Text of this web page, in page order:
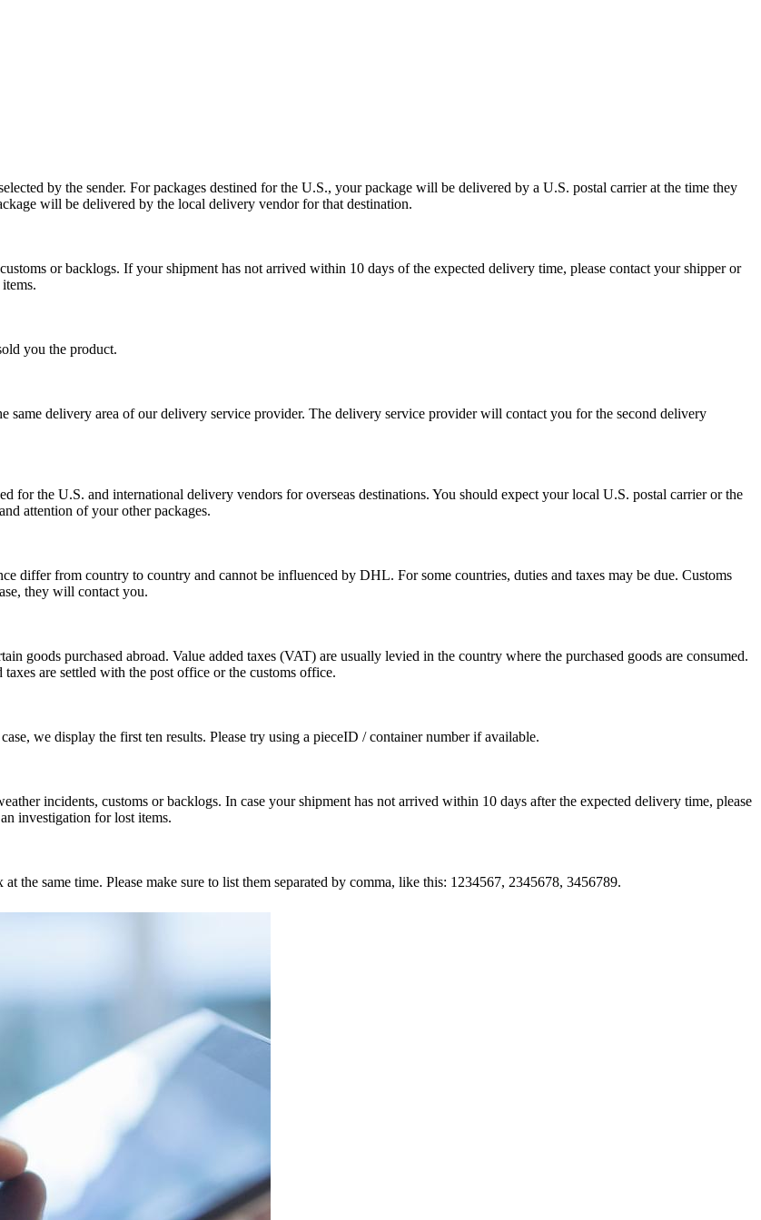
by the sender. For packages destined for the U.S., your package will be delivered by a U.S. postal carrier at the time they
will be delivered by the local delivery vendor for that destination.
or backlogs. If your shipment has not arrived within 10 days of the expected delivery time, please contact your shipper or
you the product.
same delivery area of our delivery service provider. The delivery service provider will contact you for the second delivery
for the U.S. and international delivery vendors for overseas destinations. You should expect your local U.S. postal carrier or the
attention of your other packages.
differ from country to country and cannot be influenced by DHL. For some countries, duties and taxes may be due. Customs
they will contact you.
goods purchased abroad. Value added taxes (VAT) are usually levied in the country where the purchased goods are consumed.
are settled with the post office or the customs office.
we display the first ten results. Please try using a pieceID / container number if available.
incidents, customs or backlogs. In case your shipment has not arrived within 10 days after the expected delivery time, please
investigation for lost items.
the same time. Please make sure to list them separated by comma, like this: 1234567, 2345678, 3456789.